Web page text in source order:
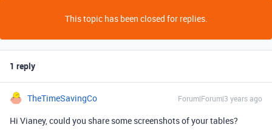
This topic has been closed for replies.
1 reply
TheTimeSavingCo Forum|Forum|3 years ago
Hi Vianey, could you share some screenshots of your tables?